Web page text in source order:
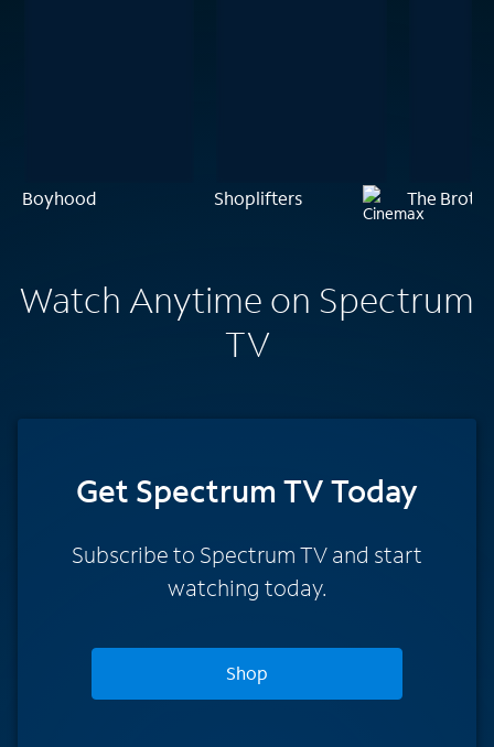
Boyhood Shoplifters The
Watch Anytime on Spectrum
TV
Get Spectrum TV Today
Subscribe to Spectrum TV and start
watching today.
Shop